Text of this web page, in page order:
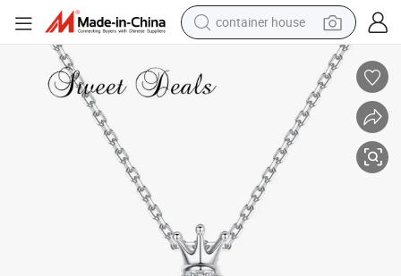
container house
smart phone
crawler excavator
motorcycle
sport shoe
tshirt
powder